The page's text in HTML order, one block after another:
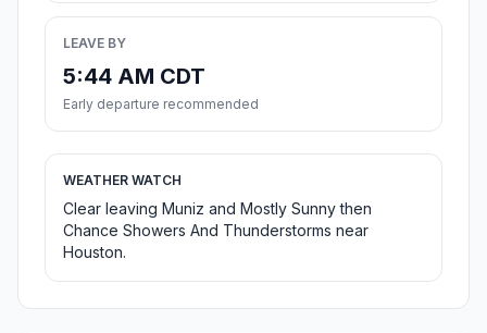
LEAVE BY
5:44 AM CDT
Early departure recommended
WEATHER WATCH
Clear leaving Muniz and Mostly Sunny then
Chance Showers And Thunderstorms near
Houston.